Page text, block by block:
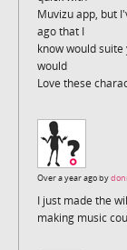
Muvizu app, but
ago that I
know would
would
Love these
Over a year ago by
I just made the
making music